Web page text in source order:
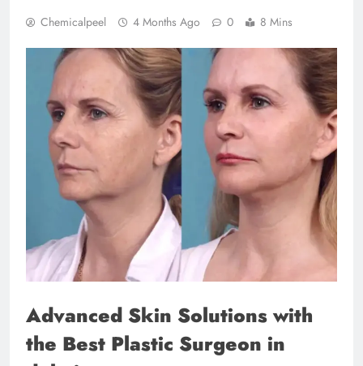
Chemicalpeel 4 Months Ago 0 8 Mins
Advanced Skin Solutions with
the Best Plastic Surgeon in